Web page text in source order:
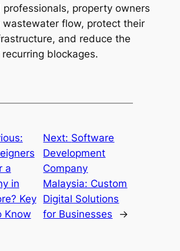
professionals, property owners
wastewater flow, protect their
and reduce the
blockages.
a
in
Key
Know
Next: Software
Development
Company
Malaysia: Custom
Digital Solutions
for Businesses
→